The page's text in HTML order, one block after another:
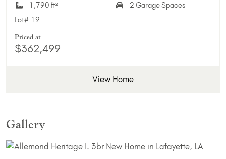
1,790 ft²
2 Garage Spaces
Lot# 19
Priced at
$362,499
View Home
Gallery